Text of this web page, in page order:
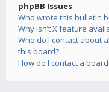
phpBB Issues
Who wrote this bulletin
Why isn’t X feature
Who do I contact about
this board?
How do I contact a